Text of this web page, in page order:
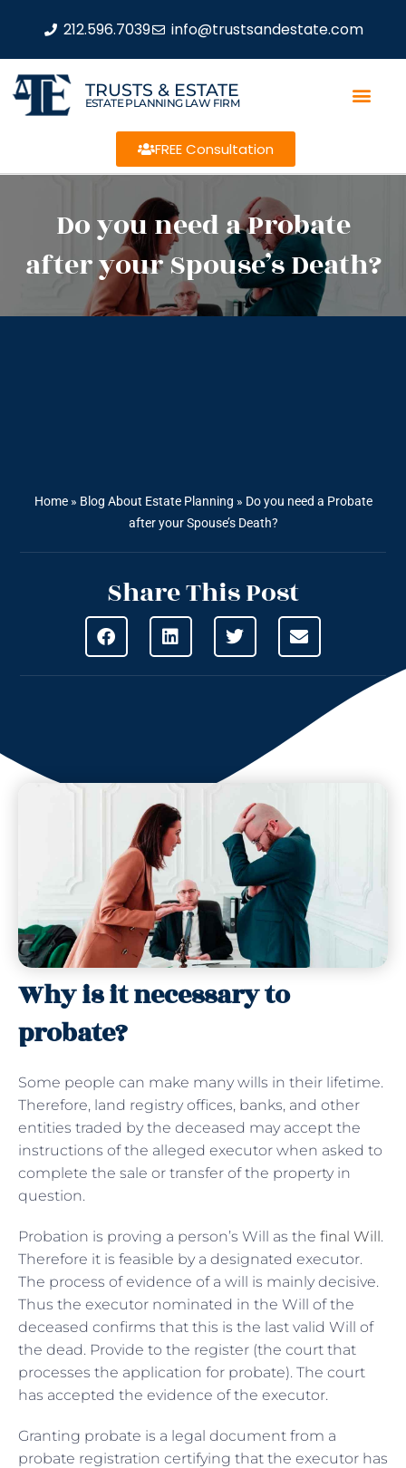
212.596.7039 info@trustsandestate.com
TRUSTS & ESTATE
ESTATE PLANNING LAW FIRM
FREE Consultation
Do you need a Probate
after your Spouse’s Death?
Home» Blog About Estate Planning » Do you need a Probate
after your Spouse’s Death?
Share This Post
Why is it necessary to
probate?
Some people can make many wills in their lifetime.
Therefore, land registry offices, banks, and other
entities traded by the deceased may accept the
instructions of the alleged executor when asked to
complete the sale or transfer of the property in
question.
Probation is proving a person’s Will as the final Will.
Therefore it is feasible by a designated executor.
The process of evidence of a will is mainly decisive.
Thus the executor nominated in the Will of the
deceased confirms that this is the last valid Will of
the dead. Provide to the register (the court that
processes the application for probate). The court
has accepted the evidence of the executor.
Granting probate is a legal document from a
probate registration certifying that the executor has